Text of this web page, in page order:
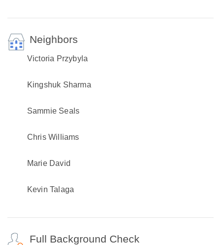
Neighbors
Victoria Przybyla
Kingshuk Sharma
Sammie Seals
Chris Williams
Marie David
Kevin Talaga
Full Background Check